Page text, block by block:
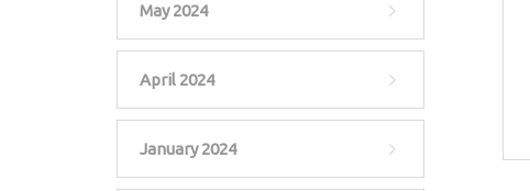
May 2024
April 2024
January 2024